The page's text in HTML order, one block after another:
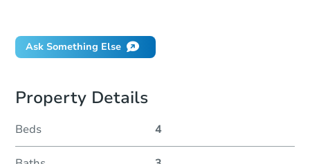
Ask Something Else
Property Details
Beds 4